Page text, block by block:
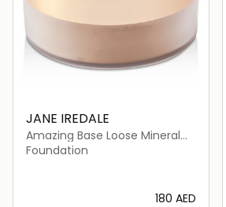
JANE IREDALE
Amazing Base Loose Mineral
Powder SPF 20
Foundation
⁦180⁩ AED